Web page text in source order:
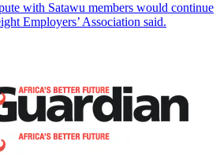
with Satawu members would continue
Employers’ Association said.